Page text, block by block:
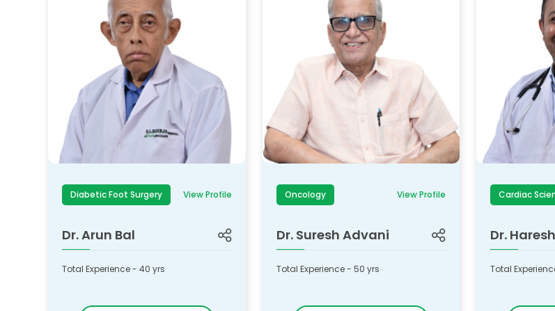
Diabetic Foot Surgery View Profile
Dr.Arun Bal
Total Experience - 40 yrs
Oncology View Profile
Dr. Suresh Advani
Total Experience - 50 yrs
Cardiac
Dr.
Total